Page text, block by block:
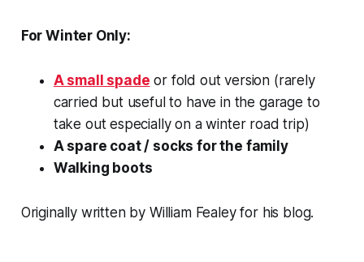
For Winter Only:
A small spade or fold out version (rarely
carried but useful to have in the garage to
take out especially on a winter road trip)
A spare coat / socks for the family
Walking boots
Originally written by William Fealey for his blog.